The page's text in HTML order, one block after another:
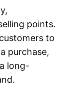
points.
to
purchase,
long-